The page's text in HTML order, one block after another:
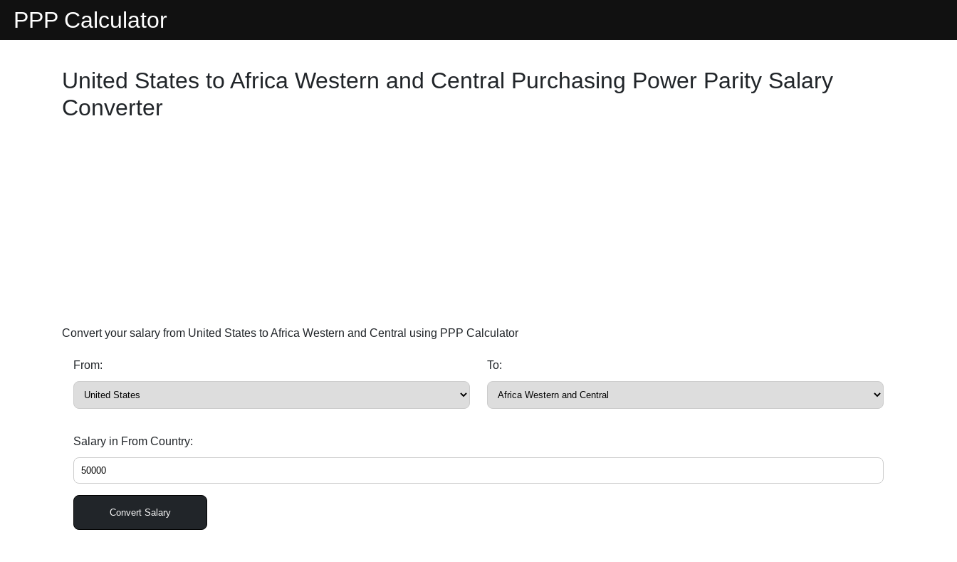
PPP Calculator
United States to Africa Western and Central Purchasing Power Parity Salary
Converter
Convert your salary from United States to Africa Western and Central using PPP Calculator
From: To:
Salary in From Country:
Convert Salary